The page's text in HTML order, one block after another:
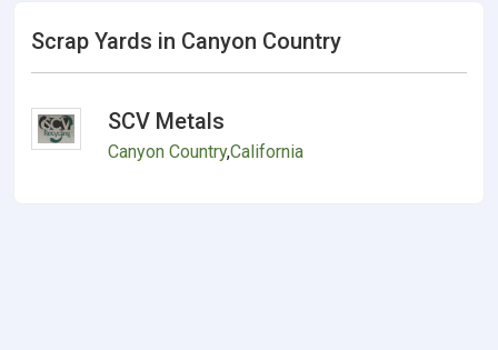
Scrap Yards in Canyon Country
SCV Metals
Canyon Country,California